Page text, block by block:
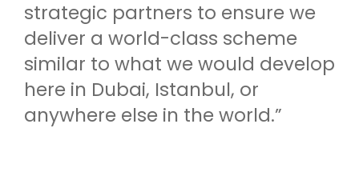
strategic partners to ensure we
deliver a world-class scheme
similar to what we would develop
here in Dubai, Istanbul, or
anywhere else in the world.”